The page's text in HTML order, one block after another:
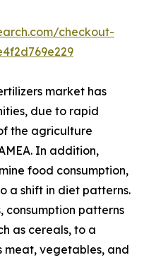
checkout-
market has
due to rapid
the agriculture
In addition,
food consumption,
a shift in diet patterns.
consumption patterns
as cereals, to a
meat, vegetables, and